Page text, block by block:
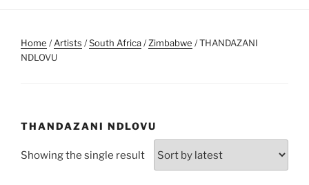
Home /Artists /South Africa/Zimbabwe / THANDAZANI
NDLOVU
THANDAZANI NDLOVU
Showing the single result